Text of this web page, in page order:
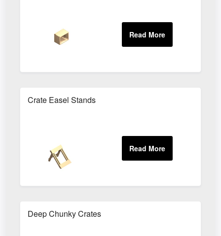
Crate Easel Stands
Deep Chunky Crates